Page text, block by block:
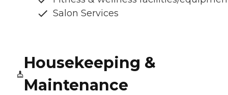
Salon Services
Housekeeping &
Maintenance